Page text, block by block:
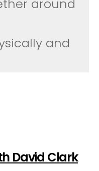
around
and
David Clark